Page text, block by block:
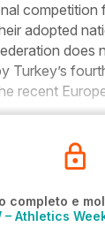
competition
adopted
does
Turkey’s
recent
completo e
– Athletics